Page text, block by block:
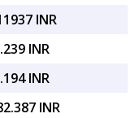
INR
INR
INR
INR